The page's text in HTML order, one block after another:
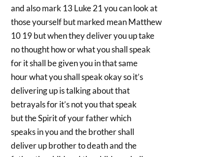
and also mark 13 Luke 21 you can look at
those yourself but marked mean Matthew
10 19 but when they deliver you up take
no thought how or what you shall speak
for it shall be given you in that same
hour what you shall speak okay so it’s
delivering up is talking about that
betrayals for it’s not you that speak
but the Spirit of your father which
speaks in you and the brother shall
deliver up brother to death and the